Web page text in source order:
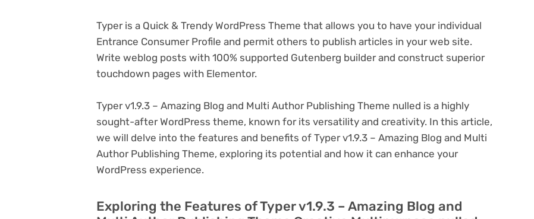
Typer is a Quick & Trendy WordPress Theme that allows you to have your individual
Entrance Consumer Profile and permit others to publish articles in your web site.
Write weblog posts with 100% supported Gutenberg builder and construct superior
touchdown pages with Elementor.
Typer v1.9.3 – Amazing Blog and Multi Author Publishing Theme nulled is a highly
sought-after WordPress theme, known for its versatility and creativity. In this article,
we will delve into the features and benefits of Typer v1.9.3 – Amazing Blog and Multi
Author Publishing Theme, exploring its potential and how it can enhance your
WordPress experience.
Exploring the Features of Typer v1.9.3 – Amazing Blog and